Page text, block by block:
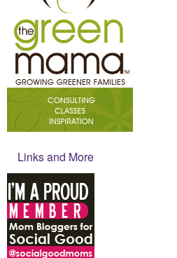
Links and More